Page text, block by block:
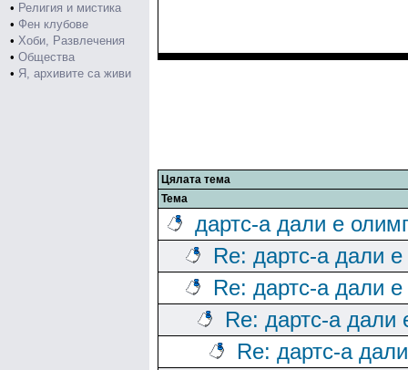
• Религия и мистика
• Фен клубове
• Хоби, Развлечения
• Общества
• Я, архивите са живи
Цялата тема
Тема
дартс-а дали е
Re: дартс-а дали
Re: дартс-а дали
Re: дартс-а дали
Re: дартс-а